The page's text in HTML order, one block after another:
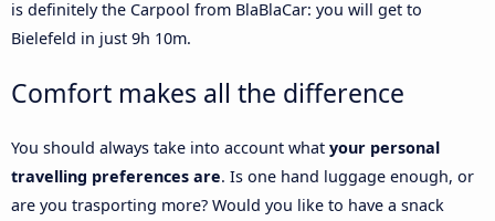
is definitely the Carpool from BlaBlaCar: you will get to
Bielefeld in just 9h 10m.
Comfort makes all the difference
You should always take into account what your personal
travelling preferences are. Is one hand luggage enough, or
are you trasporting more? Would you like to have a snack